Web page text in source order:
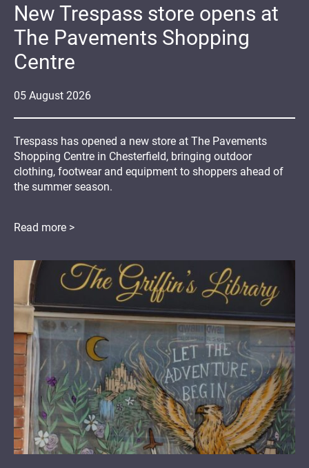
05 August 2026
New Trespass store opens at
The Pavements Shopping
Centre
Trespass has opened a new store at The Pavements
Shopping Centre in Chesterfield, bringing outdoor
clothing, footwear and equipment to shoppers ahead of
the summer season.
Read more >